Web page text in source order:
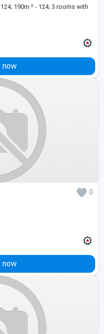
190m ² - 124; 3 rooms with
now
0
now